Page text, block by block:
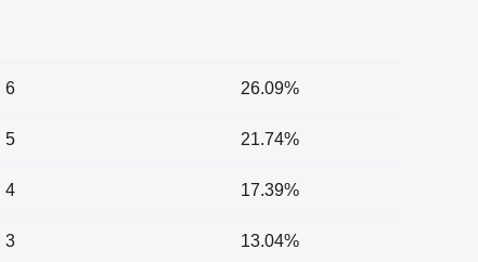
6 26.09%
5 21.74%
4 17.39%
3 13.04%